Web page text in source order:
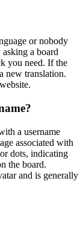
or nobody
a board
you need. If the
new translation.
a username
associated with
dots, indicating
the board.
and is generally